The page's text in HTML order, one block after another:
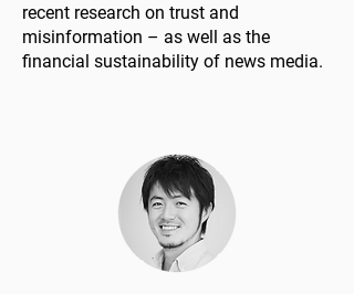
recent research on trust and
misinformation – as well as the
financial sustainability of news media.